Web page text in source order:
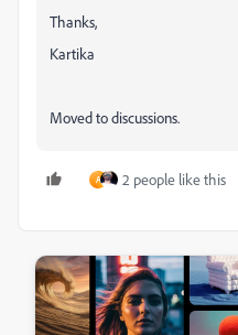
Thanks,
Kartika
Moved to discussions.
A 2 people like this